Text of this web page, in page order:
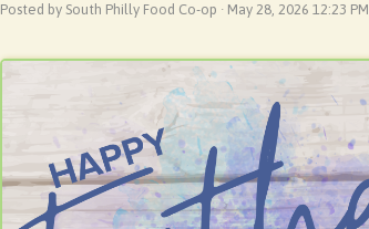
Posted by South Philly Food Co-op · May 28, 2026 12:23 PM